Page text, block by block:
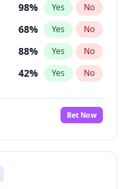
98% Yes No
68% Yes No
88% Yes No
42% Yes No
100%
Bet Now